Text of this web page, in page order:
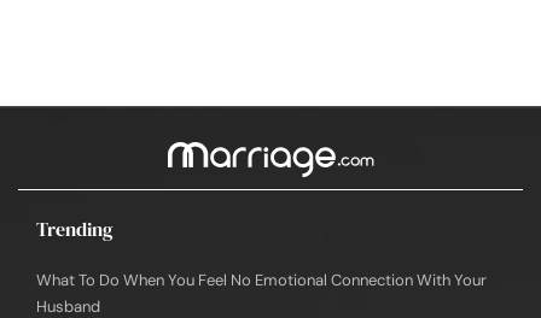
Trending
What To Do When You Feel No Emotional Connection With Your
Husband